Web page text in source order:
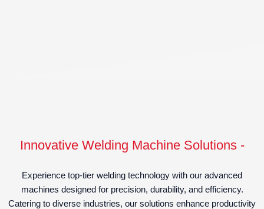
Innovative Welding Machine Solutions -
Experience top-tier welding technology with our advanced
machines designed for precision, durability, and efficiency.
Catering to diverse industries, our solutions enhance productivity